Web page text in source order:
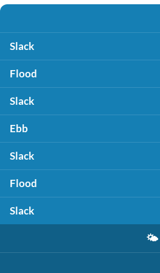
Slack
Flood
Slack
Ebb
Slack
Flood
Slack
🌤️